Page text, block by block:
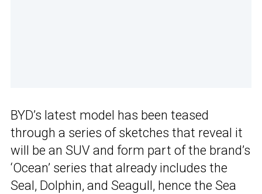
BYD’s latest model has been teased
through a series of sketches that reveal it
will be an SUV and form part of the brand’s
‘Ocean’ series that already includes the
Seal, Dolphin, and Seagull, hence the Sea